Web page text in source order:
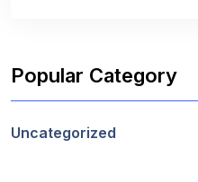
Popular Category
Uncategorized